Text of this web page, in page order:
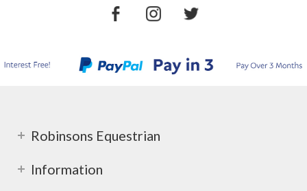
Robinsons Equestrian
Information